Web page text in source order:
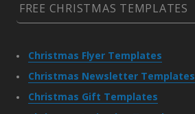
FREE CHRISTMAS TEMPLATES
Christmas Flyer Templates
Christmas Newsletter Templates
Christmas Gift Templates